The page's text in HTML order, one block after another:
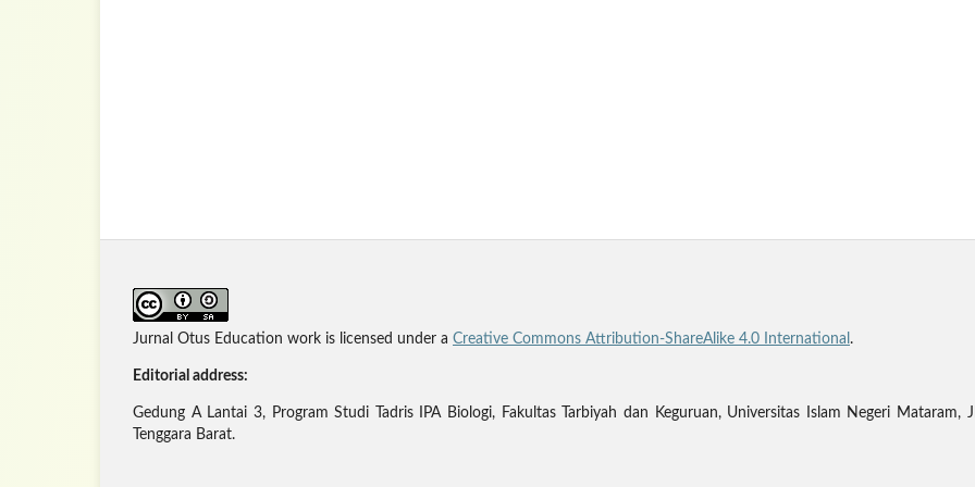
Jurnal Otus Education work is licensed under a Creative Commons Attribution-ShareAlike 4.0 International .
Editorial address:
Gedung A Lantai 3, Program Studi Tadris IPA Biologi, Fakultas Tarbiyah dan Keguruan, Universitas Islam Negeri
Tenggara Barat.